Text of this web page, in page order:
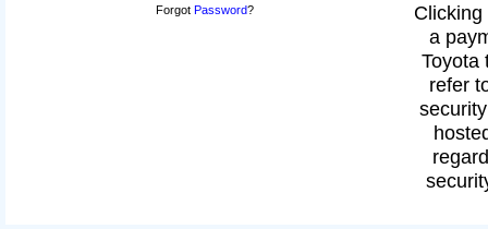
Forgot Password?
a
Toyota
refer